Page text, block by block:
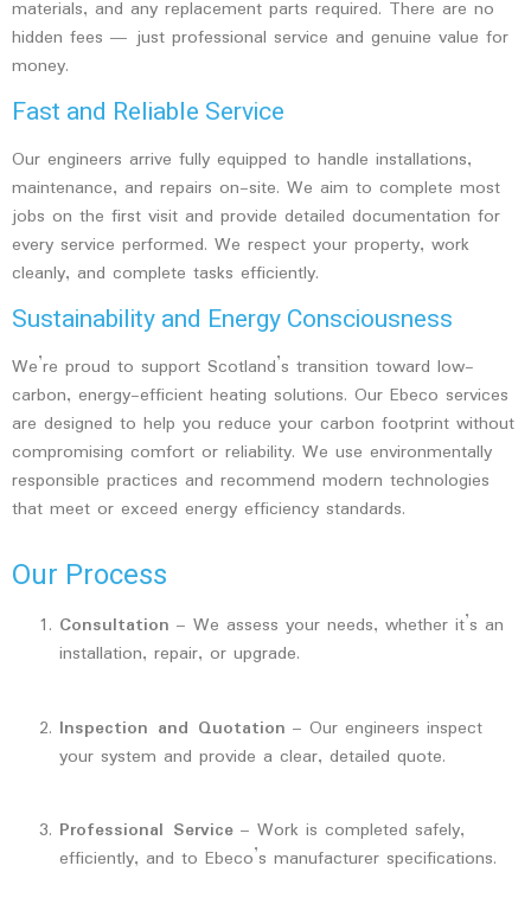
materials, and any replacement parts required. There are no
hidden fees — just professional service and genuine value for
money.
Fast and Reliable Service
Our engineers arrive fully equipped to handle installations,
maintenance, and repairs on-site. We aim to complete most
jobs on the first visit and provide detailed documentation for
every service performed. We respect your property, work
cleanly, and complete tasks efficiently.
Sustainability and Energy Consciousness
We’re proud to support Scotland’s transition toward low-
carbon, energy-efficient heating solutions. Our Ebeco services
are designed to help you reduce your carbon footprint without
compromising comfort or reliability. We use environmentally
responsible practices and recommend modern technologies
that meet or exceed energy efficiency standards.
Our Process
Consultation – We assess your needs, whether it’s an
installation, repair, or upgrade.
Inspection and Quotation – Our engineers inspect
your system and provide a clear, detailed quote.
Professional Service – Work is completed safely,
efficiently, and to Ebeco’s manufacturer specifications.